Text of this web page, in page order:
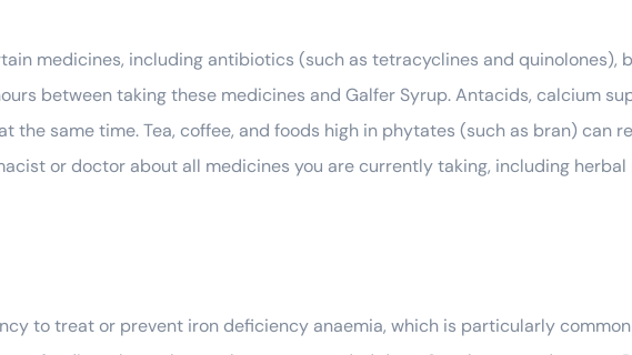
medicines, including antibiotics (such as tetracyclines and quinolones),
between taking these medicines and Galfer Syrup. Antacids, calcium
same time. Tea, coffee, and foods high in phytates (such as bran) can
or doctor about all medicines you are currently taking, including
to treat or prevent iron deficiency anaemia, which is particularly